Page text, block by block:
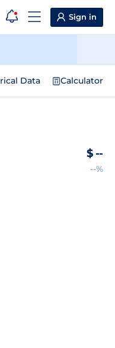
Sign in
Data Calculator
$ --
--%